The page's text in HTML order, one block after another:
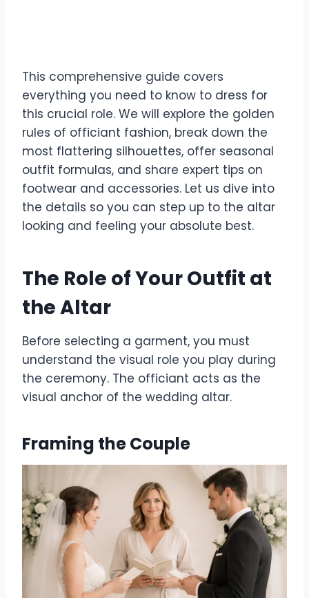
This comprehensive guide covers
everything you need to know to dress for
this crucial role. We will explore the golden
rules of officiant fashion, break down the
most flattering silhouettes, offer seasonal
outfit formulas, and share expert tips on
footwear and accessories. Let us dive into
the details so you can step up to the altar
looking and feeling your absolute best.
The Role of Your Outfit at
the Altar
Before selecting a garment, you must
understand the visual role you play during
the ceremony. The officiant acts as the
visual anchor of the wedding altar.
Framing the Couple